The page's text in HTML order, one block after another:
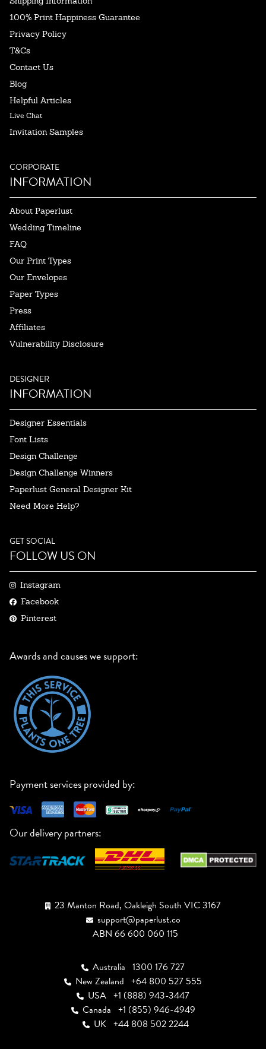
100% Print Happiness Guarantee
Privacy Policy
T&Cs
Contact Us
Blog
Helpful Articles
Live Chat
Invitation Samples
CORPORATE
INFORMATION
About Paperlust
Wedding Timeline
FAQ
Our Print Types
Our Envelopes
Paper Types
Press
Affiliates
Vulnerability Disclosure
DESIGNER
INFORMATION
Designer Essentials
Font Lists
Design Challenge
Design Challenge Winners
Paperlust General Designer Kit
Need More Help?
GET SOCIAL
FOLLOW US ON
Instagram
Facebook
Pinterest
Awards and causes we support:
Payment services provided by:
Our delivery partners:
23 Manton Road, Oakleigh South VIC 3167
support@paperlust.co
ABN 66 600 060 115
Australia 1300 176 727
New Zealand +64 800 527 555
USA +1 (888) 943-3447
Canada +1 (855) 946-4949
UK +44 808 502 2244